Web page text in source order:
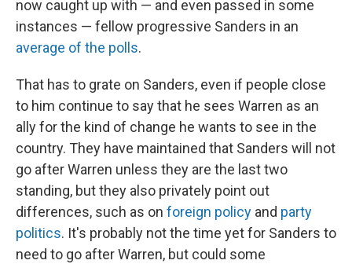
now caught up with — and even passed in some
instances — fellow progressive Sanders in an
average of the polls.
That has to grate on Sanders, even if people close
to him continue to say that he sees Warren as an
ally for the kind of change he wants to see in the
country. They have maintained that Sanders will not
go after Warren unless they are the last two
standing, but they also privately point out
differences, such as on foreign policy and party
politics. It's probably not the time yet for Sanders to
need to go after Warren, but could some